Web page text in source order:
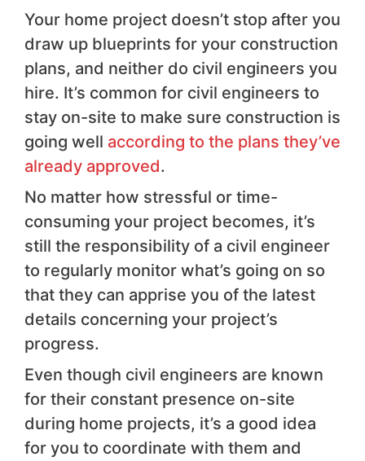
Your home project doesn’t stop after you
draw up blueprints for your construction
plans, and neither do civil engineers you
hire. It’s common for civil engineers to
stay on-site to make sure construction is
going well according to the plans they’ve
already approved.
No matter how stressful or time-
consuming your project becomes, it’s
still the responsibility of a civil engineer
to regularly monitor what’s going on so
that they can apprise you of the latest
details concerning your project’s
progress.
Even though civil engineers are known
for their constant presence on-site
during home projects, it’s a good idea
for you to coordinate with them and